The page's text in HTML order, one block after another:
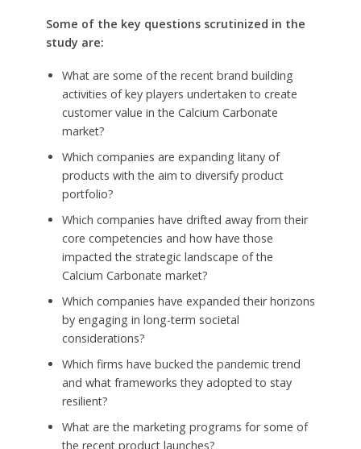
Some of the key questions scrutinized in the
study are:
What are some of the recent brand building
activities of key players undertaken to create
customer value in the Calcium Carbonate
market?
Which companies are expanding litany of
products with the aim to diversify product
portfolio?
Which companies have drifted away from their
core competencies and how have those
impacted the strategic landscape of the
Calcium Carbonate market?
Which companies have expanded their horizons
by engaging in long-term societal
considerations?
Which firms have bucked the pandemic trend
and what frameworks they adopted to stay
resilient?
What are the marketing programs for some of
the recent product launches?